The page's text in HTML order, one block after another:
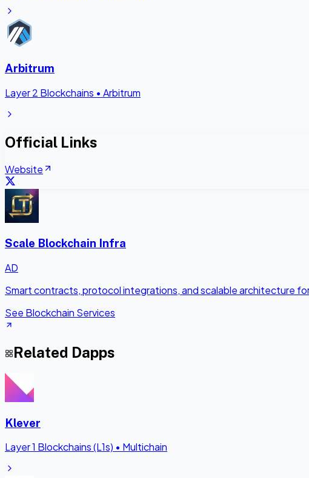
Arbitrum
Layer 2 Blockchains • Arbitrum
Official Links
Website
Scale Blockchain Infra
AD
Smart contracts, protocol integrations, and scalable architecture
See Blockchain Services
Related Dapps
Klever
Layer 1 Blockchains (L1s) • Multichain